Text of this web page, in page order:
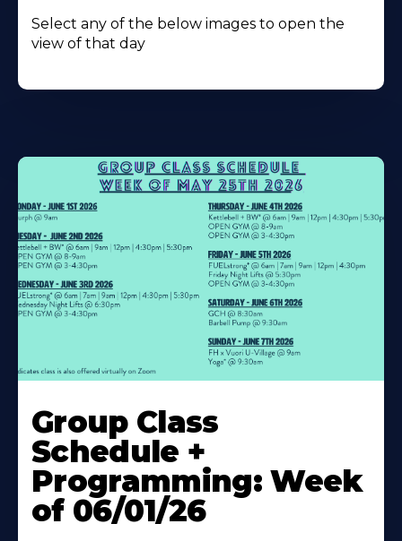
Select any of the below images to open the
view of that day
More
About
Group Class
Schedule +
Programming: Week
of 06/01/26